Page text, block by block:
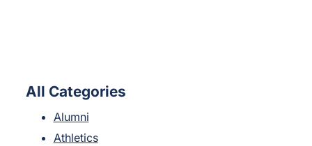
All Categories
Alumni
Athletics